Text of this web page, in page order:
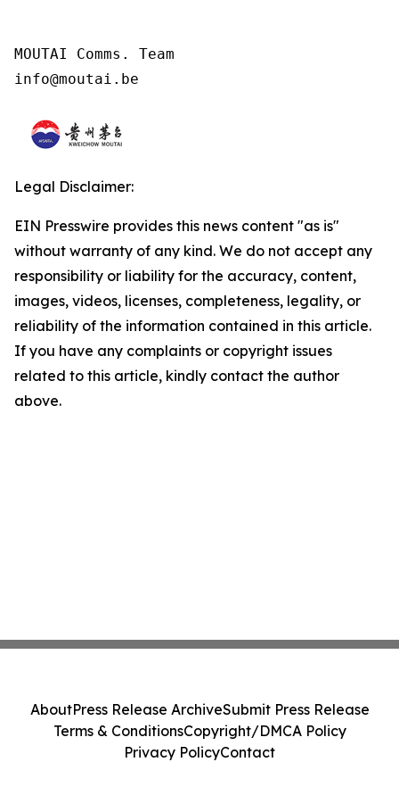
MOUTAI Comms. Team
info@moutai.be
Legal Disclaimer:
EIN Presswire provides this news content "as is"
without warranty of any kind. We do not accept any
responsibility or liability for the accuracy, content,
images, videos, licenses, completeness, legality, or
reliability of the information contained in this article.
If you have any complaints or copyright issues
related to this article, kindly contact the author
above.
AboutPress Release ArchiveSubmit Press Release
Terms & ConditionsCopyright/DMCA Policy
Privacy PolicyContact